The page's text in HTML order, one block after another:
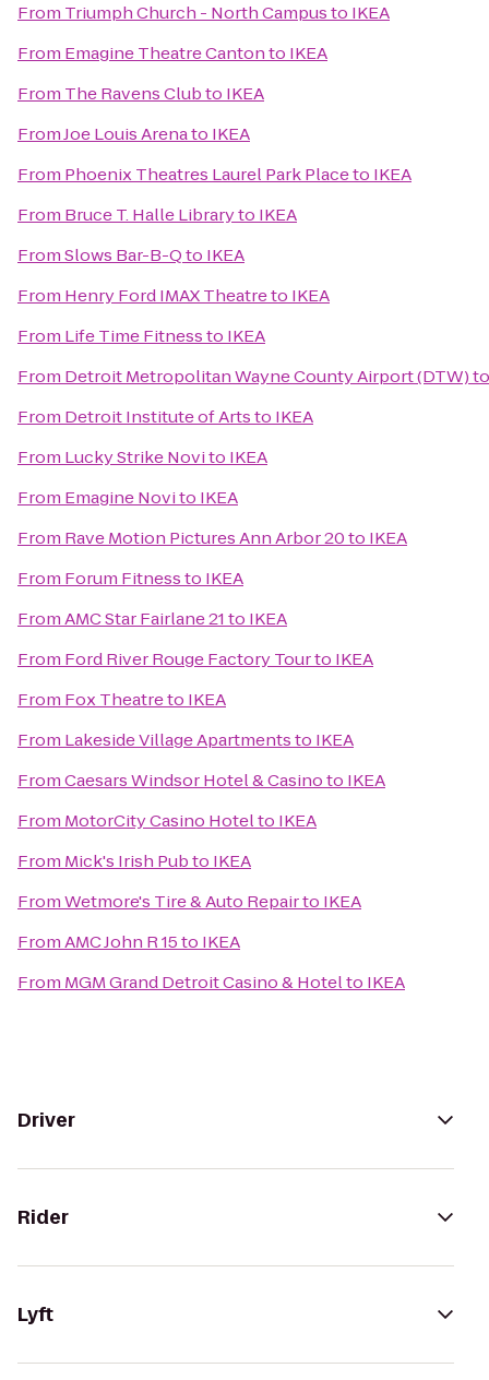
From Triumph Church - North Campusto IKEA
From Emagine Theatre Cantonto IKEA
From The Ravens Clubto IKEA
FromJoe Louis Arenato IKEA
From Phoenix Theatres Laurel Park Placeto IKEA
From Bruce T. Halle Libraryto IKEA
FromSlows Bar-B-Qto IKEA
From Henry Ford IMAX Theatreto IKEA
From Life Time Fitnessto IKEA
From Detroit Metropolitan Wayne County Airport (DTW)
From Detroit Institute of Artsto IKEA
From Lucky Strike Novito IKEA
From Emagine Novito IKEA
From Rave Motion Pictures Ann Arbor 20to IKEA
From Forum Fitnessto IKEA
FromAMC Star Fairlane 21to IKEA
From Ford River Rouge Factory Tourto IKEA
From Fox Theatreto IKEA
From Lakeside Village Apartmentsto IKEA
FromCaesars Windsor Hotel & Casinoto IKEA
From MotorCity Casino Hotelto IKEA
From Mick's Irish Pubto IKEA
FromWetmore's Tire & Auto Repairto IKEA
FromAMC John R 15to IKEA
From MGM Grand Detroit Casino & Hotelto IKEA
Driver
Rider
Lyft